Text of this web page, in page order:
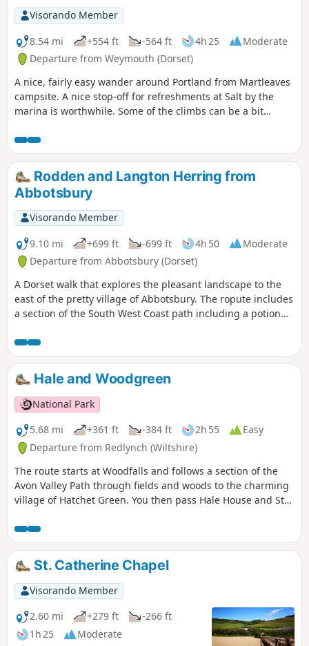
Visorando Member
8.54 mi
+554 ft -564 ft 4h 25
Moderate
Departure from Weymouth (Dorset)
A nice, fairly easy wander around Portland from Martleaves
campsite. A nice stop-off for refreshments at Salt by the
marina is worthwhile. Some of the climbs can be a bit
stunning.
Rodden and Langton Herring from
Abbotsbury
Visorando Member
9.10 mi
+699 ft -699 ft 4h 50
Moderate
Departure from Abbotsbury (Dorset)
A Dorset walk that explores the pleasant landscape to the
east of the pretty village of Abbotsbury. The ropute includes
a section of the South West Coast path including a potion
Beach.
Hale and Woodgreen
National Park
5.68 mi
+361 ft -384 ft 2h 55
Easy
Departure from Redlynch (Wiltshire)
The route starts at Woodfalls and follows a section of the
Avon Valley Path through fields and woods to the charming
village of Hatchet Green. You then pass Hale House and St
Avon. At Woodgreen you can explore a rural community
with a strong village identity. The walk returns via shady
tracks and woods to Hatchett Green and back to Woodfalls.
St. Catherine Chapel
Visorando Member
2.60 mi
+279 ft
-266 ft
1h 25
Moderate